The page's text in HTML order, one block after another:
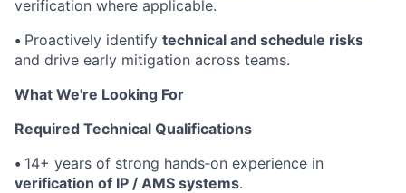
verification where applicable.
• Proactively identify technical and schedule risks
and drive early mitigation across teams.
What We're Looking For
Required Technical Qualifications
• 14+ years of strong hands‑on experience in
verification of IP / AMS systems.